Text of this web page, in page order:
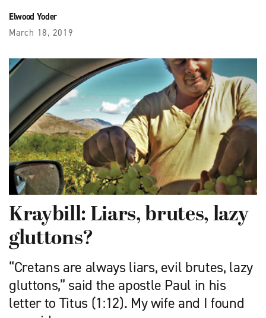
Elwood Yoder
March 18, 2019
Kraybill: Liars, brutes, lazy
gluttons?
“Cretans are always liars, evil brutes, lazy
gluttons,” said the apostle Paul in his
letter to Titus (1:12). My wife and I found